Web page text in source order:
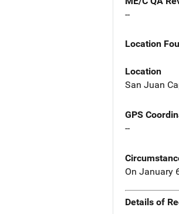
--
Location
Location
San Juan
GPS
--
On January
Details of